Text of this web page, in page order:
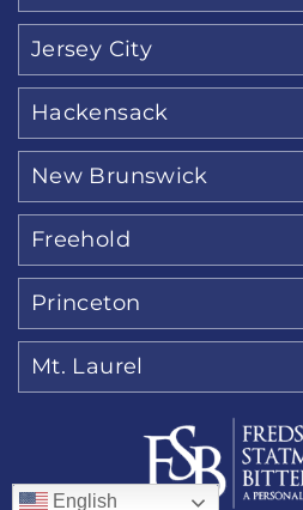
English
Jersey City
Hackensack
New Brunswick
Freehold
Princeton
Mt. Laurel